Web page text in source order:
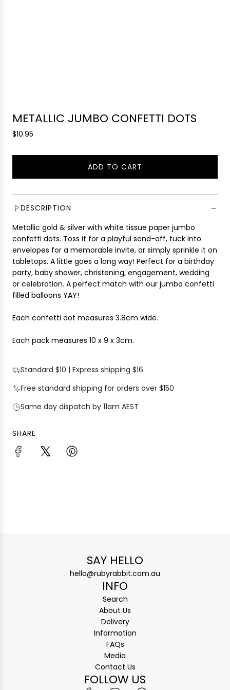
METALLIC JUMBO CONFETTI DOTS
R
g
l
p
r
i
c
e
$10.95
ADD TO CART
L
A
N
G
.
.
.
DESCRIPTION
Metallic gold & silver with white tissue paper jumbo
confetti dots. Toss it for a playful send-off, tuck into
envelopes for a memorable invite, or simply sprinkle it on
tabletops. A little goes a long way! Perfect for a birthday
party, baby shower, christening, engagement, wedding
or celebration. A perfect match with our jumbo confetti
filled balloons YAY!
Each confetti dot measures 3.8cm wide.
Each pack measures 10 x 9 x 3cm.
Standard $10 | Express shipping $16
Free standard shipping for orders over $150
Same day dispatch by 11am AEST
SHARE
SAY HELLO
hello@rubyrabbit.com.au
INFO
Search
About Us
Delivery
Information
FAQs
Media
Contact Us
FOLLOW US